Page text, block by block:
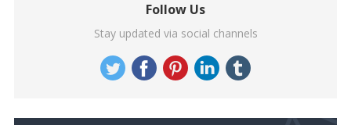
Follow Us
Stay updated via social channels